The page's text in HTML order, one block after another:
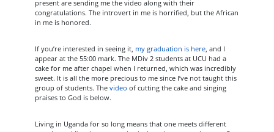
present are sending me the video along with their
congratulations. The introvert in me is horrified, but the African
in me is honored.
If you’re interested in seeing it, my graduation is here, and I
appear at the 55:00 mark. The MDiv 2 students at UCU had a
cake for me after chapel when I returned, which was incredibly
sweet. It is all the more precious to me since I’ve not taught this
group of students. The video of cutting the cake and singing
praises to God is below.
Living in Uganda for so long means that one meets different